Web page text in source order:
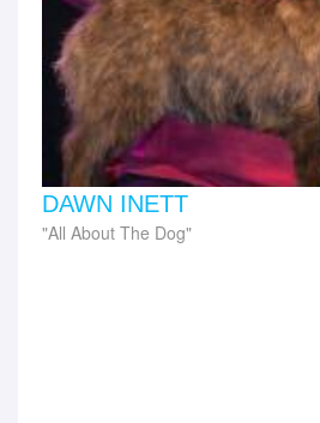
DAWN INETT
All About The Dog